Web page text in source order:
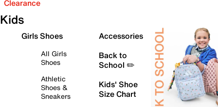
Clearance
Kids
Girls Shoes
All Girls
Shoes
Athletic
Shoes &
Sneakers
Accessories
Back to
School ✏️
Kids' Shoe
Size Chart